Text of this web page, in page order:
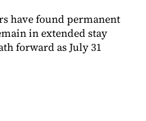
have found permanent
in extended stay
forward as July 31